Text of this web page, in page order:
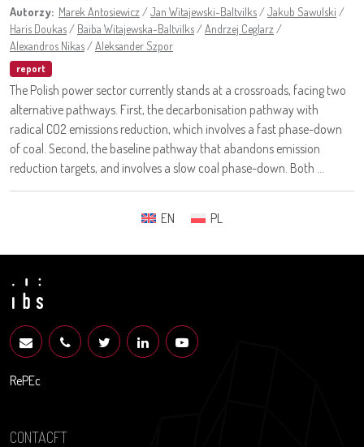
Autorzy: Marek Antosiewicz /Jan Witajewski-Baltvilks /Jakub Sawulski /
Haris Doukas / Baiba Witajewska-Baltvilks /Andrzej Ceglarz /
Alexandros Nikas /Aleksander Szpor
report
The Polish power sector currently stands at a crossroads, facing two
alternative pathways. First, the decarbonisation pathway with
radical CO2 emissions reduction, which involves a fast phase-down
of coal. Second, the baseline pathway that abandons emission
reduction targets, and involves a slow coal phase-down. Both ...
EN PL
RePEc
CONTACFT